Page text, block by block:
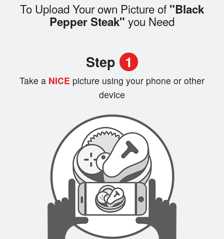
To Upload Your own Picture of "Black
Pepper Steak" you Need
Step 1
Take a NICE picture using your phone or other
device